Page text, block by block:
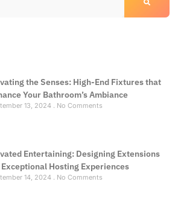
the Senses: High-End Fixtures that
Your Bathroom’s Ambiance
13, 2024 No Comments
Entertaining: Designing Extensions
Hosting Experiences
14, 2024 No Comments